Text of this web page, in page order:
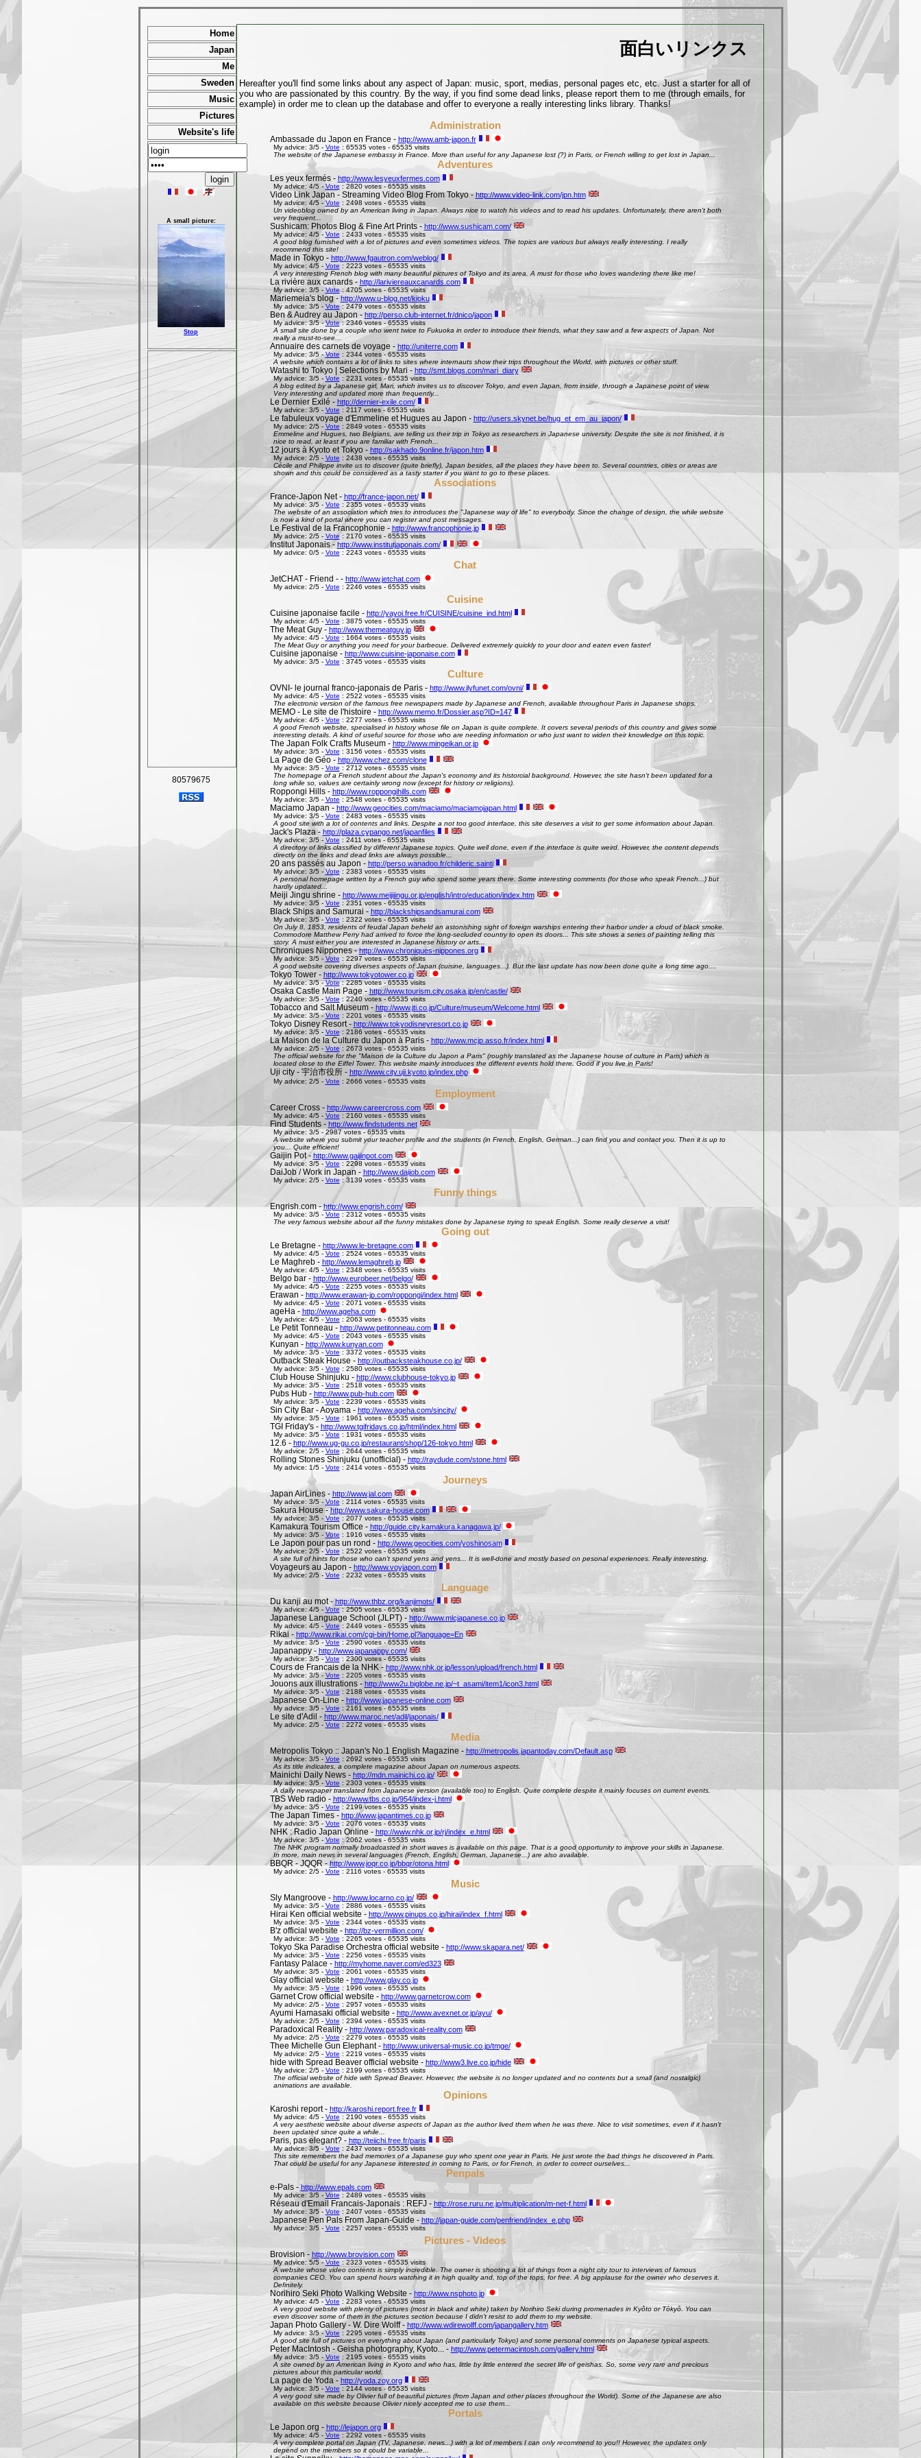
Home
Japan
Me
Sweden
Music
Pictures
Website's life
A small picture:
Stop
80579675
面白いリンクス
Hereafter you'll find some links about any aspect of Japan: music, sport, medias, personal pages etc, etc. Just a starter for all of
you who are passionated by this country. By the way, if you find some dead links, please report them to me (through emails, for
example) in order me to clean up the database and offer to everyone a really interesting links library. Thanks!
Administration
Ambassade du Japon en France - http://www.amb-japon.fr
My advice: 3/5 - Vote : 65535 votes - 65535 visits
The website of the Japanese embassy in France. More than useful for any Japanese lost (?) in Paris, or French willing to get lost in Japan...
Adventures
Les yeux fermés - http://www.lesyeuxfermes.com
My advice: 4/5 - Vote : 2820 votes - 65535 visits
Video Link Japan - Streaming Video Blog From Tokyo - http://www.video-link.com/jpn.htm
My advice: 4/5 - Vote : 2498 votes - 65535 visits
Un videoblog owned by an American living in Japan. Always nice to watch his videos and to read his updates. Unfortunately, there aren't both
very frequent...
Sushicam: Photos Blog & Fine Art Prints - http://www.sushicam.com/
My advice: 4/5 - Vote : 2433 votes - 65535 visits
A good blog furnished with a lot of pictures and even sometimes videos. The topics are various but always really interesting. I really
recommend this site!
Made in Tokyo - http://www.fgautron.com/weblog/
My advice: 4/5 - Vote : 2223 votes - 65535 visits
A very interesting French blog with many beautiful pictures of Tokyo and its area. A must for those who loves wandering there like me!
La rivière aux canards - http://lariviereauxcanards.com
My advice: 3/5 -Vote: 4705 votes - 65535 visits
Mariemeia's blog - http://www.u-blog.net/kioku
My advice: 3/5 - Vote: 2479 votes - 65535 visits
Ben & Audrey au Japon - http://perso.club-internet.fr/dnico/japon
My advice: 3/5 -Vote: 2346 votes - 65535 visits
A small site done by a couple who went twice to Fukuoka in order to introduce their friends, what they saw and a few aspects of Japan. Not
really a must-to-see...
Annuaire des carnets de voyage - http://uniterre.com
My advice: 3/5 -Vote : 2344 votes - 65535 visits
A website which contains a lot of links to sites where internauts show their trips throughout the World, with pictures or other stuff.
Watashi to Tokyo | Selections by Mari - http://smt.blogs.com/mari_diary
My advice: 3/5 - Vote : 2231 votes - 65535 visits
A blog edited by a Japanese girl, Mari, which invites us to discover Tokyo, and even Japan, from inside, through a Japanese point of view.
Very interesting and updated more than frequently...
Le Dernier Exilé - http://dernier-exile.com/
My advice: 3/5 - Vote : 2117 votes - 65535 visits
Le fabuleux voyage d'Emmeline et Hugues au Japon - http://users.skynet.be/hug_et_em_au_japon/
My advice: 2/5 - Vote : 2849 votes - 65535 visits
Emmeline and Hugues, two Belgians, are telling us their trip in Tokyo as researchers in Japanese university. Despite the site is not finished, it is
nice to read, at least if you are familiar with French...
12 jours à Kyoto et Tokyo - http://sakhado.9online.fr/japon.htm
My advice: 2/5 - Vote : 2438 votes - 65535 visits
Cécile and Philippe invite us to discover (quite briefly), Japan besides, all the places they have been to. Several countries, cities or areas are
shown and this could be considered as a tasty starter if you want to go to these places.
Associations
France-Japon Net - http://france-japon.net/
My advice: 3/5 - Vote : 2355 votes - 65535 visits
The website of an association which tries to introduces the "Japanese way of life" to everybody. Since the change of design, the while website
is now a kind of portal where you can register and post messages.
Le Festival de la Francophonie - http://www.francophonie.jp
My advice: 2/5 - Vote: 2170 votes - 65535 visits
Institut Japonais -http://www.institutjaponais.com/
My advice: 0/5 - Vote : 2243 votes - 65535 visits
Chat
JetCHAT - Friend - - http://www.jetchat.com
My advice: 2/5 - Vote : 2246 votes - 65535 visits
Cuisine
Cuisine japonaise facile - http://yayoi.free.fr/CUISINE/cuisine_ind.html
My advice: 4/5 - Vote : 3875 votes - 65535 visits
The Meat Guy - http://www.themeatguy.jp
My advice: 4/5 - Vote : 1664 votes - 65535 visits
The Meat Guy or anything you need for your barbecue. Delivered extremely quickly to your door and eaten even faster!
Cuisine japonaise - http://www.cuisine-japonaise.com
My advice: 3/5 - Vote : 3745 votes - 65535 visits
Culture
OVNI- le journal franco-japonais de Paris - http://www.ilyfunet.com/ovni/
My advice: 4/5 - Vote : 2522 votes - 65535 visits
The electronic version of the famous free newspapers made by Japanese and French, available throughout Paris in Japanese shops.
MEMO - Le site de l'histoire - http://www.memo.fr/Dossier.asp?ID=147
My advice: 4/5 - Vote : 2277 votes - 65535 visits
A good French website, specialised in history whose file on Japan is quite complete. It covers several periods of this country and gives some
interesting details. A kind of useful source for those who are needing information or who just want to widen their knowledge on this topic.
The Japan Folk Crafts Museum - http://www.mingeikan.or.jp
My advice: 3/5 - Vote : 3156 votes - 65535 visits
La Page de Géo - http://www.chez.com/clone
My advice: 3/5 - Vote : 2712 votes - 65535 visits
The homepage of a French student about the Japan's economy and its historcial background. However, the site hasn't been updated for a
long while so, values are certainly wrong now (except for history or religions).
Roppongi Hills - http://www.roppongihills.com
My advice: 3/5 - Vote : 2548 votes - 65535 visits
Maciamo Japan - http://www.geocities.com/maciamo/maciamojapan.html
My advice: 3/5 - Vote : 2483 votes - 65535 visits
A good site with a lot of contents and links. Despite a not too good interface, this site deserves a visit to get some information about Japan.
Jack's Plaza - http://plaza.cypango.net/japanfiles
My advice: 3/5 - Vote : 2411 votes - 65535 visits
A directory of links classified by different Japanese topics. Quite well done, even if the interface is quite weird. However, the content depends
directly on the links and dead links are always possible...
20 ans passés au Japon - http://perso.wanadoo.fr/childeric.sainti
My advice: 3/5 - Vote : 2383 votes - 65535 visits
A personal homepage written by a French guy who spend some years there. Some interesting comments (for those who speak French...) but
hardly updated...
Meiji Jingu shrine - http://www.meijijingu.or.jp/english/intro/education/index.htm
My advice: 3/5 - Vote : 2351 votes - 65535 visits
Black Ships and Samurai - http://blackshipsandsamurai.com
My advice: 3/5 - Vote : 2322 votes - 65535 visits
On July 8, 1853, residents of feudal Japan beheld an astonishing sight of foreign warships entering their harbor under a cloud of black smoke.
Commodore Matthew Perry had arrived to force the long-secluded country to open its doors... This site shows a series of painting telling this
story. A must either you are interested in Japanese history or arts...
Chroniques Nippones -http://www.chroniques-nippones.org
My advice: 3/5 - Vote : 2297 votes - 65535 visits
A good website covering diverses aspects of Japan (cuisine, languages...). But the last update has now been done quite a long time ago....
Tokyo Tower - http://www.tokyotower.co.jp
My advice: 3/5 -Vote: 2285 votes - 65535 visits
Osaka Castle Main Page - http://www.tourism.city.osaka.jp/en/castle/
My advice: 3/5 - Vote: 2240 votes - 65535 visits
Tobacco and Salt Museum - http://www.jti.co.jp/Culture/museum/Welcome.html
My advice: 3/5 -Vote : 2201 votes - 65535 visits
Tokyo Disney Resort - http://www.tokyodisneyresort.co.jp
My advice: 3/5 - Vote : 2186 votes - 65535 visits
La Maison de la Culture du Japon à Paris - http://www.mcjp.asso.fr/index.html
My advice: 2/5 - Vote : 2673 votes - 65535 visits
The official website for the "Maison de la Culture du Japon a Paris" (roughly translated as the Japanese house of culture in Paris) which is
located close to the Eiffel Tower. This website mainly introduces the different events hold there. Good if you live in Paris!
Uji city - 宇治市役所 - http://www.city.uji.kyoto.jp/index.php
My advice: 2/5 - Vote : 2666 votes - 65535 visits
Employment
Career Cross - http://www.careercross.com
My advice: 4/5 - Vote : 2160 votes - 65535 visits
Find Students - http://www.findstudents.net
My advice: 3/5 - 2987 votes - 65535 visits
A website where you submit your teacher profile and the students (in French, English, German...) can find you and contact you. Then it is up to
you... Quite efficient!
Gaijin Pot -http://www.gaijinpot.com
My advice: 3/5 - Vote : 2298 votes - 65535 visits
DaiJob / Work in Japan - http://www.daijob.com
My advice: 2/5 - Vote : 3139 votes - 65535 visits
Funny things
Engrish.com - http://www.engrish.com/
My advice: 3/5 - Vote : 2312 votes - 65535 visits
The very famous website about all the funny mistakes done by Japanese trying to speak English. Some really deserve a visit!
Going out
Le Bretagne - http://www.le-bretagne.com
My advice: 4/5 - Vote : 2524 votes - 65535 visits
Le Maghreb - http://www.lemaghreb.jp
My advice: 4/5 - Vote : 2348 votes - 65535 visits
Belgo bar - http://www.eurobeer.net/belgo/
My advice: 4/5 - Vote : 2255 votes - 65535 visits
Erawan - http://www.erawan-jp.com/roppongi/index.html
My advice: 4/5 - Vote : 2071 votes - 65535 visits
ageHa - http://www.ageha.com
My advice: 4/5 - Vote : 2063 votes - 65535 visits
Le Petit Tonneau - http://www.petitonneau.com
My advice: 4/5 - Vote : 2043 votes - 65535 visits
Kunyan - http://www.kunyan.com
My advice: 3/5 - Vote : 3372 votes - 65535 visits
Outback Steak House - http://outbacksteakhouse.co.jp/
My advice: 3/5 - Vote : 2580 votes - 65535 visits
Club House Shinjuku - http://www.clubhouse-tokyo.jp
My advice: 3/5 - Vote : 2518 votes - 65535 visits
Pubs Hub - http://www.pub-hub.com
My advice: 3/5 - Vote : 2239 votes - 65535 visits
Sin City Bar - Aoyama - http://www.ageha.com/sincity/
My advice: 3/5 - Vote : 1961 votes - 65535 visits
TGI Friday's - http://www.tgifridays.co.jp/html/index.html
My advice: 3/5 - Vote : 1931 votes - 65535 visits
12.6 - http://www.ug-gu.co.jp/restaurant/shop/126-tokyo.html
My advice: 2/5 - Vote : 2644 votes - 65535 visits
Rolling Stones Shinjuku (unofficial) - http://raydude.com/stone.html
My advice: 1/5 - Vote : 2414 votes - 65535 visits
Journeys
Japan AirLines - http://www.jal.com
My advice: 3/5 - Vote : 2114 votes - 65535 visits
Sakura House -http://www.sakura-house.com
My advice: 3/5 - Vote : 2077 votes - 65535 visits
Kamakura Tourism Office - http://guide.city.kamakura.kanagawa.jp/
My advice: 3/5 - Vote : 1916 votes - 65535 visits
Le Japon pour pas un rond - http://www.geocities.com/yoshinosam
My advice: 2/5 - Vote : 2522 votes - 65535 visits
A site full of hints for those who can't spend yens and yens... It is well-done and mostly based on pesonal experiences. Really interesting.
Voyageurs au Japon - http://www.voyjapon.com
My advice: 2/5 - Vote : 2232 votes - 65535 visits
Language
Du kanji au mot -http://www.thbz.org/kanjimots/
My advice: 4/5 - Vote: 2505 votes - 65535 visits
Japanese Language School (JLPT) - http://www.mlcjapanese.co.jp
My advice: 4/5 - Vote : 2449 votes - 65535 visits
Rikai - http://www.rikai.com/cgi-bin/Home.pl?language=En
My advice: 3/5 -Vote: 2590 votes - 65535 visits
Japanappy - http://www.japanappy.com/
My advice: 3/5 - Vote : 2300 votes - 65535 visits
Cours de Francais de la NHK - http://www.nhk.or.jp/lesson/upload/french.html
My advice: 3/5 - Vote : 2205 votes - 65535 visits
Jouons aux illustrations - http://www2u.biglobe.ne.jp/~t_asami/item1/icon3.html
My advice: 3/5 - Vote : 2188 votes - 65535 visits
Japanese On-Line - http://www.japanese-online.com
My advice: 3/5 - Vote : 2161 votes - 65535 visits
Le site d'Adil - http://www.maroc.net/adil/japonais/
My advice: 2/5 - Vote : 2272 votes - 65535 visits
Media
Metropolis Tokyo :: Japan's No.1 English Magazine - http://metropolis.japantoday.com/Default.asp
My advice: 3/5 - Vote : 2692 votes - 65535 visits
As its title indicates, a complete magazine about Japan on numerous aspects.
Mainichi Daily News - http://mdn.mainichi.co.jp/
My advice: 3/5 - Vote : 2303 votes - 65535 visits
A daily newspaper translated from Japanese version (available too) to English. Quite complete despite it mainly focuses on current events.
TBS Web radio - http://www.tbs.co.jp/954/index-j.html
My advice: 3/5 - Vote : 2199 votes - 65535 visits
The Japan Times - http://www.japantimes.co.jp
My advice: 3/5 - Vote : 2076 votes - 65535 visits
NHK : Radio Japan Online - http://www.nhk.or.jp/rj/index_e.html
My advice: 3/5 - Vote : 2062 votes - 65535 visits
The NHK program normally broadcasted in short waves is available on this page. That is a good opportunity to improve your skills in Japanese.
In more, main news in several languages (French, English, German, Japanese...) are also available.
BBQR - JQQR -http://www.joqr.co.jp/bbqr/otona.html
My advice: 2/5 - Vote : 2116 votes - 65535 visits
Music
Sly Mangroove - http://www.locarno.co.jp/
My advice: 3/5 - Vote : 2886 votes - 65535 visits
Hirai Ken official website - http://www.pinups.co.jp/hirai/index_f.html
My advice: 3/5 - Vote : 2344 votes - 65535 visits
B'z official website - http://bz-vermillion.com/
My advice: 3/5 - Vote : 2265 votes - 65535 visits
Tokyo Ska Paradise Orchestra official website - http://www.skapara.net/
My advice: 3/5 - Vote : 2256 votes - 65535 visits
Fantasy Palace - http://myhome.naver.com/ed323
My advice: 3/5 - Vote : 2061 votes - 65535 visits
Glay official website - http://www.glay.co.jp
My advice: 3/5 - Vote : 1996 votes - 65535 visits
Garnet Crow official website - http://www.garnetcrow.com
My advice: 2/5 - Vote : 2957 votes - 65535 visits
Ayumi Hamasaki official website - http://www.avexnet.or.jp/ayu/
My advice: 2/5 - Vote : 2394 votes - 65535 visits
Paradoxical Reality - http://www.paradoxical-reality.com
My advice: 2/5 - Vote : 2279 votes - 65535 visits
Thee Michelle Gun Elephant - http://www.universal-music.co.jp/tmge/
My advice: 2/5 - Vote : 2219 votes - 65535 visits
hide with Spread Beaver official website - http://www3.live.co.jp/hide
My advice: 2/5 - Vote : 2199 votes - 65535 visits
The official website of hide with Spread Beaver. However, the website is no longer updated and no contents but a small (and nostalgic)
animations are available.
Opinions
Karoshi report - http://karoshi.report.free.fr
My advice: 4/5 - Vote : 2190 votes - 65535 visits
A very aesthetic website about diverse aspects of Japan as the author lived them when he was there. Nice to visit sometimes, even if it hasn't
been updated since quite a while...
Paris, pas elegant? - http://teiichi.free.fr/paris
My advice: 3/5 - Vote : 2437 votes - 65535 visits
This site remembers the bad memories of a Japanese guy who spent one year in Paris. He just wrote the bad things he discovered in Paris.
That could be useful for any Japanese interested in coming to Paris, or for French, in order to correct ourselves...
Penpals
e-Pals -http://www.epals.com
My advice: 3/5 - Vote : 2489 votes - 65535 visits
Réseau d'Email Francais-Japonais : REFJ - http://rose.ruru.ne.jp/multiplication/m-net-f.html
My advice: 3/5 - Vote : 2407 votes - 65535 visits
Japanese Pen Pals From Japan-Guide - http://japan-guide.com/penfriend/index_e.php
My advice: 3/5 - Vote : 2257 votes - 65535 visits
Pictures - Videos
Brovision - http://www.brovision.com
My advice: 5/5 -Vote : 2323 votes - 65535 visits
A website whose video contents is simply incredible. The owner is shooting a lot of things from a night city tour to interviews of famous
companies CEO. You can spend hours watching it in high quality and, top of the tops, for free. A big applause for the owner who deserves it.
Definitely.
Norihiro Seki Photo Walking Website - http://www.nsphoto.jp
My advice: 4/5 - Vote : 2283 votes - 65535 visits
A very good website with plenty of pictures (most in black and white) taken by Norihiro Seki during promenades in Kyôto or Tôkyô. You can
even discover some of them in the pictures section because I didn't resist to add them to my website.
Japan Photo Gallery - W. Dire Wolff - http://www.wdirewolff.com/japangallery.htm
My advice: 3/5 - Vote : 2295 votes - 65535 visits
A good site full of pictures on everything about Japan (and particularly Tokyo) and some personal comments on Japanese typical aspects.
Peter MacIntosh - Geisha photography, Kyoto... - http://www.petermacintosh.com/gallery.html
My advice: 3/5 - Vote : 2195 votes - 65535 visits
A site owned by an American living in Kyoto and who has, little by little entered the secret life of geishas. So, some very rare and precious
pictures about this particular world.
La page de Yoda - http://yoda.zoy.org
My advice: 3/5 - Vote : 2144 votes - 65535 visits
A very good site made by Olivier full of beautiful pictures (from Japan and other places throughout the World). Some of the Japanese are also
available on this website because Olivier nicely accepted me to use them...
Portals
Le Japon.org - http://lejapon.org
My advice: 4/5 - Vote : 2292 votes - 65535 visits
A very complete portal on Japan (TV, Japanese, news...) with a lot of members I can only recommend to you!! However, the updates only
depend on the members so it could be variable...